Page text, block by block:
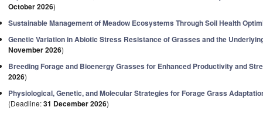
October 2026)
Sustainable Management of Meadow Ecosystems Through Soil Health
Genetic Variation in Abiotic Stress Resistance of Grasses and the
November 2026)
Breeding Forage and Bioenergy Grasses for Enhanced Productivity and
2026)
Physiological, Genetic, and Molecular Strategies for Forage Grass
(Deadline:31 December 2026)